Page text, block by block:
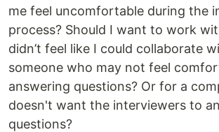
me feel uncomfortable during the
process? Should I want to work
didn’t feel like I could collaborate
someone who may not feel
answering questions? Or for a
doesn't want the interviewers to
questions?